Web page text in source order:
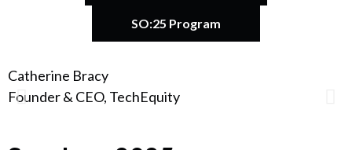
SO:25 Program
Catherine Bracy
Founder & CEO, TechEquity